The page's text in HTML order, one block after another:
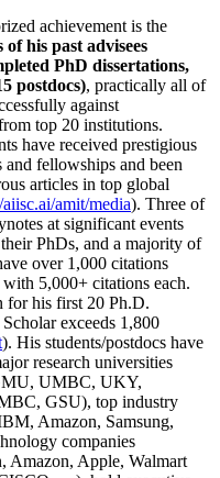
achievement is the
of his past advisees
PhD dissertations,
postdocs), practically all of
against
top 20 institutions.
have received prestigious
fellowships and been
articles in top global
amit/media). Three of
at significant events
PhDs, and a majority of
over 1,000 citations
5,000+ citations each.
for his first 20 Ph.D.
exceeds 1,800
). His students/postdocs have
research universities
UMBC, UKY,
GSU), top industry
Amazon, Samsung,
companies
Amazon, Apple, Walmart